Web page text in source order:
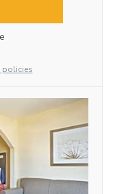
policies